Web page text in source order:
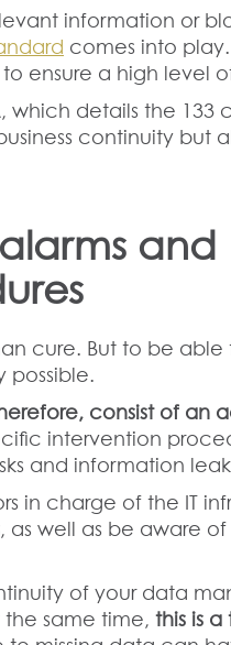
information or
comes into play.
ensure a high level
which details the 133
continuity but
and
cure. But to be able
possible.
consist of
intervention
and information
in charge of the IT
, as well as be aware
of your data
the same time, this is